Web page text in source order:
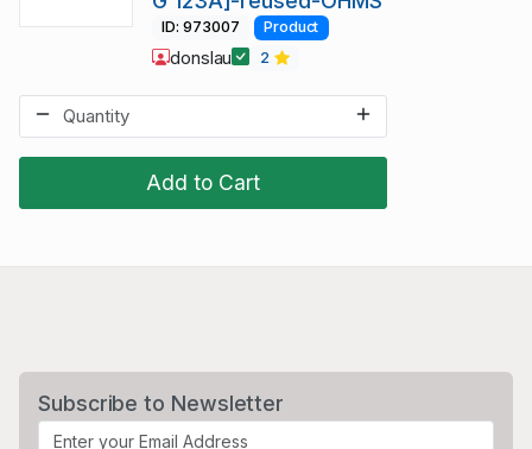
Add to Cart
ID: 973007 Product
donslau 2
Subscribe to Newsletter